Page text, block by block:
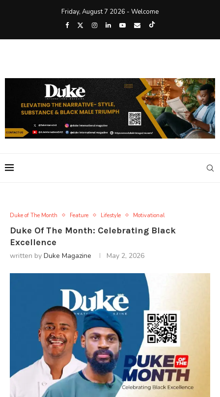
Friday, August 7 2026 - Welcome
Duke of The Month Feature Lifestyle Motivational
Duke Of The Month: Celebrating Black
Excellence
written by Duke Magazine May 2, 2026